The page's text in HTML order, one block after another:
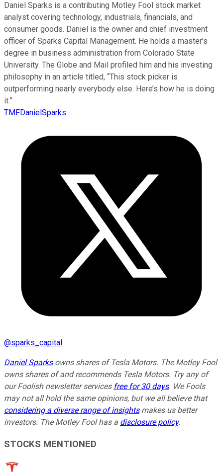
Daniel Sparks is a contributing Motley Fool stock market
analyst covering technology, industrials, financials, and
consumer goods. Daniel is the owner and chief investment
officer of Sparks Capital Management. He holds a master’s
degree in business administration from Colorado State
University. The Globe and Mail profiled him and his investing
philosophy in an article titled, “This stock picker is
outperforming nearly everybody else. Here’s how he is doing
it.”
TMFDanielSparks
@sparks_capital
Daniel Sparksowns shares of Tesla Motors. The Motley Fool
owns shares of and recommends Tesla Motors. Try any of
our Foolish newsletter services free for 30 days. We Fools
may not all hold the same opinions, but we all believe that
considering a diverse range of insightsmakes us better
investors. The Motley Fool has a disclosure policy.
STOCKS MENTIONED